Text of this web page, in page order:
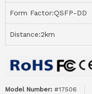
Form Factor:QSFP-DD
Distance:2km
Model Number: #17506